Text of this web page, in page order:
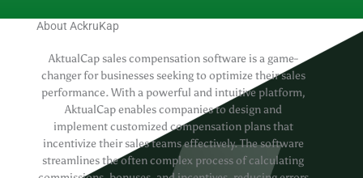
About AckruKap
AktualCap sales compensation software is a game-
changer for businesses seeking to optimize their sales
performance. With a powerful and intuitive platform,
AktualCap enables companies to design and
implement customized compensation plans that
incentivize their sales teams effectively. The software
streamlines the often complex process of calculating